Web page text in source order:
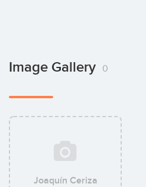
Image Gallery 0
Joaquín Ceriza